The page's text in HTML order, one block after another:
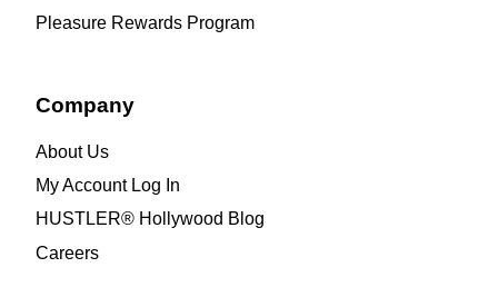
Pleasure Rewards Program
Company
About Us
My Account Log In
HUSTLER® Hollywood Blog
Careers